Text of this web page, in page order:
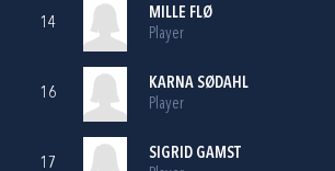
14
MILLE FLØ
Player
16
KARNA SØDAHL
Player
17
SIGRID GAMST